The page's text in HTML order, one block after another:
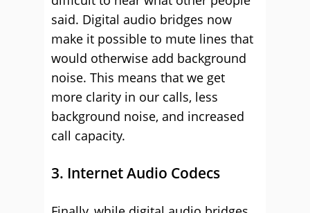
said. Digital audio bridges now
make it possible to mute lines that
would otherwise add background
noise. This means that we get
more clarity in our calls, less
background noise, and increased
call capacity.
3. Internet Audio Codecs